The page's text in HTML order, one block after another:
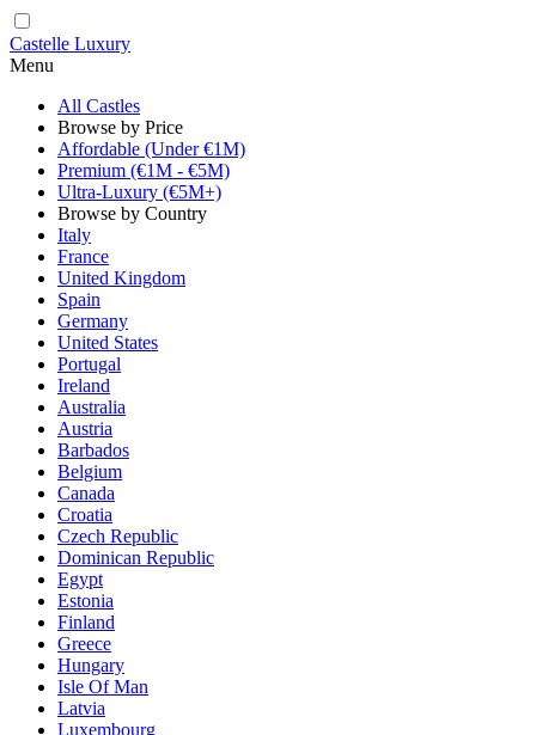
Castelle Luxury
Menu
All Castles
Browse by Price
Affordable (Under €1M)
Premium (€1M - €5M)
Ultra-Luxury (€5M+)
Browse by Country
Italy
France
United Kingdom
Spain
Germany
United States
Portugal
Ireland
Australia
Austria
Barbados
Belgium
Canada
Croatia
Czech Republic
Dominican Republic
Egypt
Estonia
Finland
Greece
Hungary
Isle Of Man
Latvia
Luxembourg